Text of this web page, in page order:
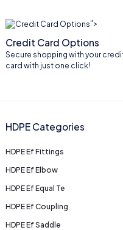
">
Credit Card Options
Secure shopping with your
card with just one click!
HDPE Categories
HDPE Ef Fittings
HDPE Ef Elbow
HDPE Ef Equal Te
HDPE Ef Coupling
HDPE Ef Saddle